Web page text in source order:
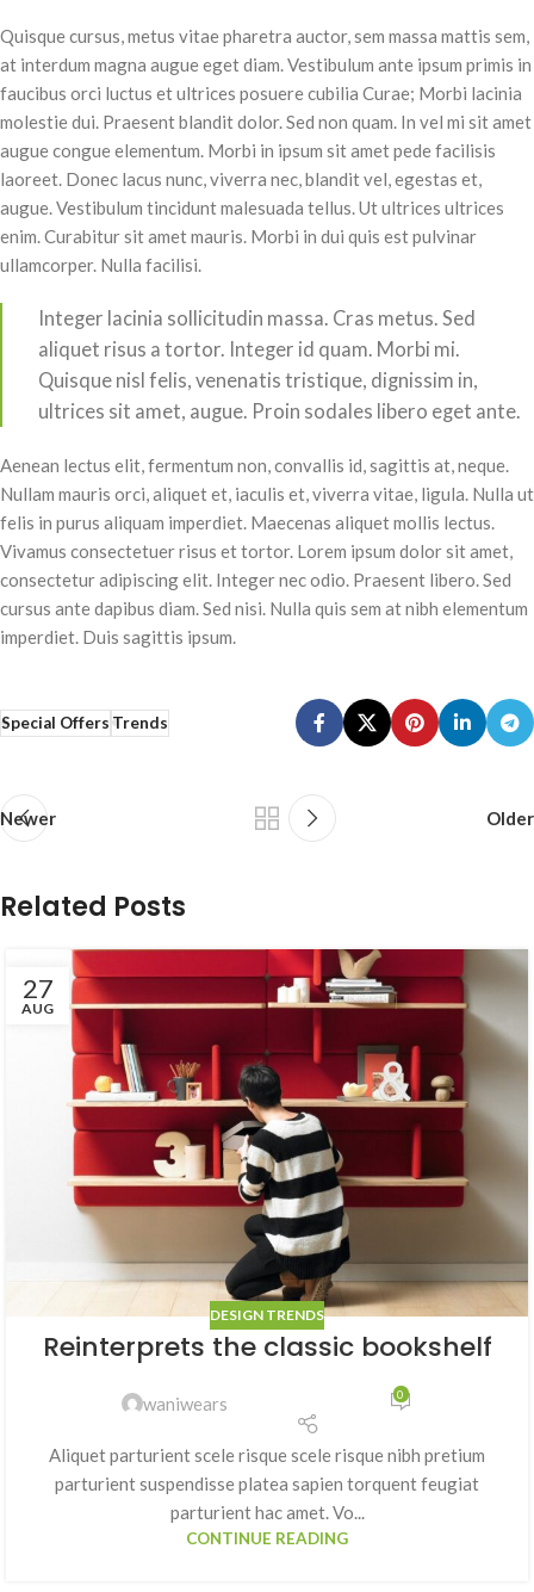
Quisque cursus, metus vitae pharetra auctor, sem massa mattis sem,
at interdum magna augue eget diam. Vestibulum ante ipsum primis in
faucibus orci luctus et ultrices posuere cubilia Curae; Morbi lacinia
molestie dui. Praesent blandit dolor. Sed non quam. In vel mi sit amet
augue congue elementum. Morbi in ipsum sit amet pede facilisis
laoreet. Donec lacus nunc, viverra nec, blandit vel, egestas et,
augue. Vestibulum tincidunt malesuada tellus. Ut ultrices ultrices
enim. Curabitur sit amet mauris. Morbi in dui quis est pulvinar
ullamcorper. Nulla facilisi.
Integer lacinia sollicitudin massa. Cras metus. Sed
aliquet risus a tortor. Integer id quam. Morbi mi.
Quisque nisl felis, venenatis tristique, dignissim in,
ultrices sit amet, augue. Proin sodales libero eget ante.
Aenean lectus elit, fermentum non, convallis id, sagittis at, neque.
Nullam mauris orci, aliquet et, iaculis et, viverra vitae, ligula. Nulla ut
felis in purus aliquam imperdiet. Maecenas aliquet mollis lectus.
Vivamus consectetuer risus et tortor. Lorem ipsum dolor sit amet,
consectetur adipiscing elit. Integer nec odio. Praesent libero. Sed
cursus ante dapibus diam. Sed nisi. Nulla quis sem at nibh elementum
imperdiet. Duis sagittis ipsum.
Special OffersTrends
Newer Older
Related Posts
27
AUG
DESIGN TRENDS
Reinterprets the classic bookshelf
waniwears 0
Aliquet parturient scele risque scele risque nibh pretium
parturient suspendisse platea sapien torquent feugiat
parturient hac amet. Vo...
CONTINUE READING